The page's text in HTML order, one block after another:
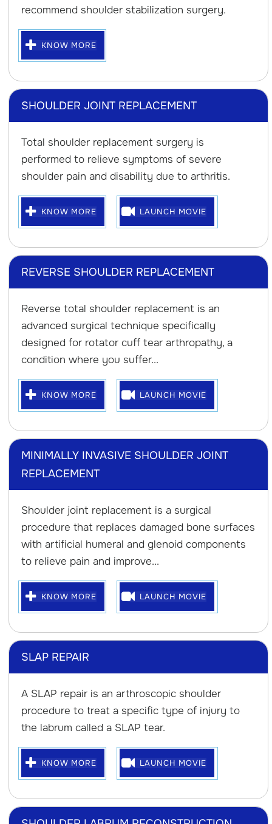
recommend shoulder stabilization surgery.
KNOW MORE
SHOULDER JOINT REPLACEMENT
Total shoulder replacement surgery is
performed to relieve symptoms of severe
shoulder pain and disability due to arthritis.
KNOW MORE LAUNCH MOVIE
REVERSE SHOULDER REPLACEMENT
Reverse total shoulder replacement is an
advanced surgical technique specifically
designed for rotator cuff tear arthropathy, a
condition where you suffer...
KNOW MORE LAUNCH MOVIE
MINIMALLY INVASIVE SHOULDER JOINT
REPLACEMENT
Shoulder joint replacement is a surgical
procedure that replaces damaged bone surfaces
with artificial humeral and glenoid components
to relieve pain and improve...
KNOW MORE LAUNCH MOVIE
SLAP REPAIR
A SLAP repair is an arthroscopic shoulder
procedure to treat a specific type of injury to
the labrum called a SLAP tear.
KNOW MORE LAUNCH MOVIE